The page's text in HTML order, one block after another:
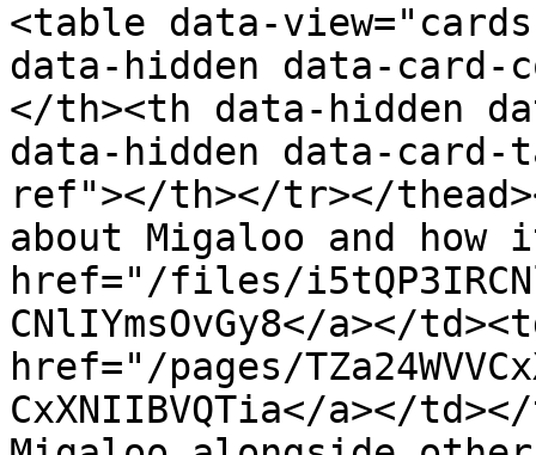
<table data-
data-hidden data-
</th><th data-hidden
data-hidden data-
ref"></th></tr></
about Migaloo and how
href="/files/
CNlIYmsOvGy8</a></
href="/pages/
CxXNIIBVQTia</a></